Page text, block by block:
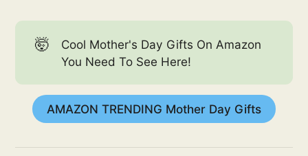
🤯
Cool Mother's Day Gifts On Amazon
You Need To See Here!
AMAZON TRENDING Mother Day Gifts